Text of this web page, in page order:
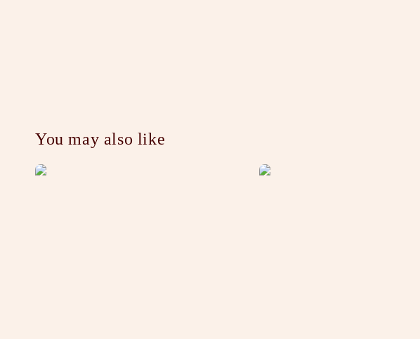
You may also like